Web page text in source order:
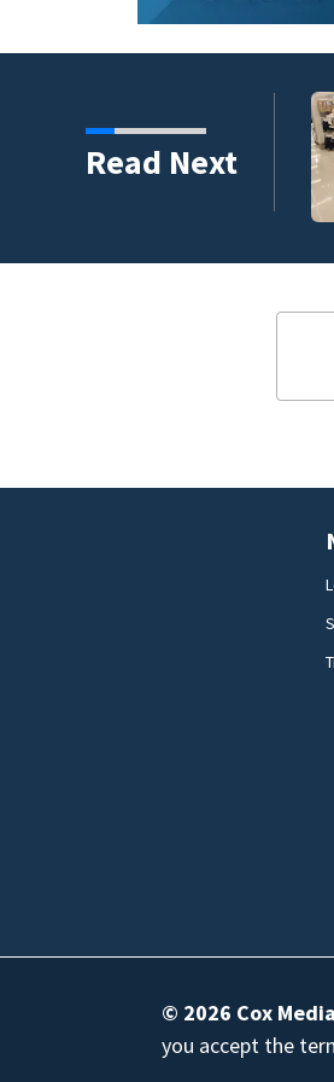
Read Next
bite out of back-to-
© 2026 Cox
you accept the